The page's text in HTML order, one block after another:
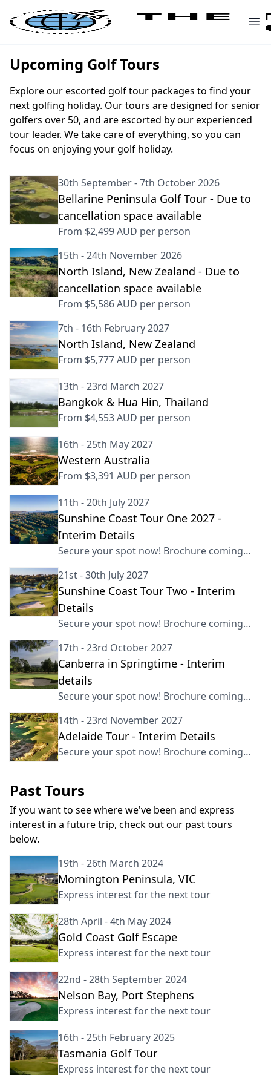
Upcoming Golf Tours
Explore our escorted golf tour packages to find your
next golfing holiday. Our tours are designed for senior
golfers over 50, and are escorted by our experienced
tour leader. We take care of everything, so you can
focus on enjoying your golf holiday.
30th September - 7th October 2026
Bellarine Peninsula Golf Tour - Due to
cancellation space available
From $2,499 AUD per person
15th - 24th November 2026
North Island, New Zealand - Due to
cancellation space available
From $5,586 AUD per person
7th - 16th February 2027
North Island, New Zealand
From $5,777 AUD per person
13th - 23rd March 2027
Bangkok & Hua Hin, Thailand
From $4,553 AUD per person
16th - 25th May 2027
Western Australia
From $3,391 AUD per person
11th - 20th July 2027
Sunshine Coast Tour One 2027 -
Interim Details
Secure your spot now! Brochure coming
21st - 30th July 2027
Sunshine Coast Tour Two - Interim
Details
Secure your spot now! Brochure coming
17th - 23rd October 2027
Canberra in Springtime - Interim
details
Secure your spot now! Brochure coming
14th - 23rd November 2027
Adelaide Tour - Interim Details
Secure your spot now! Brochure coming
Past Tours
If you want to see where we've been and express
interest in a future trip, check out our past tours
below.
19th - 26th March 2024
Mornington Peninsula, VIC
Express interest for the next tour
28th April - 4th May 2024
Gold Coast Golf Escape
Express interest for the next tour
22nd - 28th September 2024
Nelson Bay, Port Stephens
Express interest for the next tour
16th - 25th February 2025
Tasmania Golf Tour
Express interest for the next tour